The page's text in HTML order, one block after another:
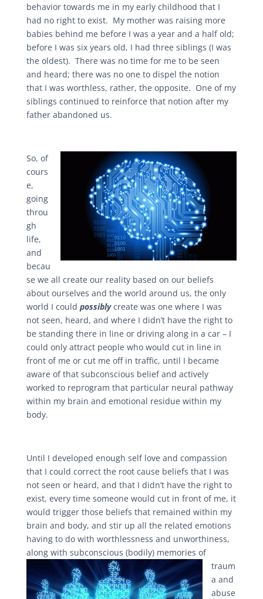
behavior towards me in my early childhood that I
had no right to exist. My mother was raising more
babies behind me before I was a year and a half old;
before I was six years old, I had three siblings (I was
the oldest). There was no time for me to be seen
and heard; there was no one to dispel the notion
that I was worthless, rather, the opposite. One of my
siblings continued to reinforce that notion after my
father abandoned us.
So, of
cours
e,
going
throu
gh
life,
and
becau
se we all create our reality based on our beliefs
about ourselves and the world around us, the only
world I could possiblycreate was one where I was
not seen, heard, and where I didn’t have the right to
be standing there in line or driving along in a car – I
could only attract people who would cut in line in
front of me or cut me off in traffic, until I became
aware of that subconscious belief and actively
worked to reprogram that particular neural pathway
within my brain and emotional residue within my
body.
Until I developed enough self love and compassion
that I could correct the root cause beliefs that I was
not seen or heard, and that I didn’t have the right to
exist, every time someone would cut in front of me, it
would trigger those beliefs that remained within my
brain and body, and stir up all the related emotions
having to do with worthlessness and unworthiness,
along with subconscious (bodily) memories of
traum
a and
abuse